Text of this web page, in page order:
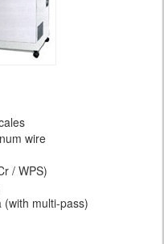
wire
/ WPS)
multi-pass)